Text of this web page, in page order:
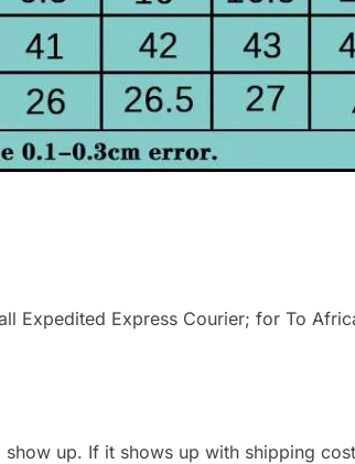
Expedited Express Courier; for To
up. If it shows up with shipping